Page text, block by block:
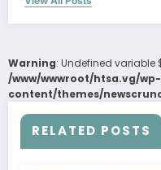
Warning: Undefined
/www/wwwroot/htsa.vg/wp-
content/themes/
RELATED POSTS